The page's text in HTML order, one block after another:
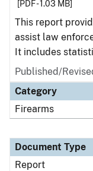
[PDF - 1.03 MB]
This report
assist law
It includes
Published/
Category
Firearms
Document Type
Report